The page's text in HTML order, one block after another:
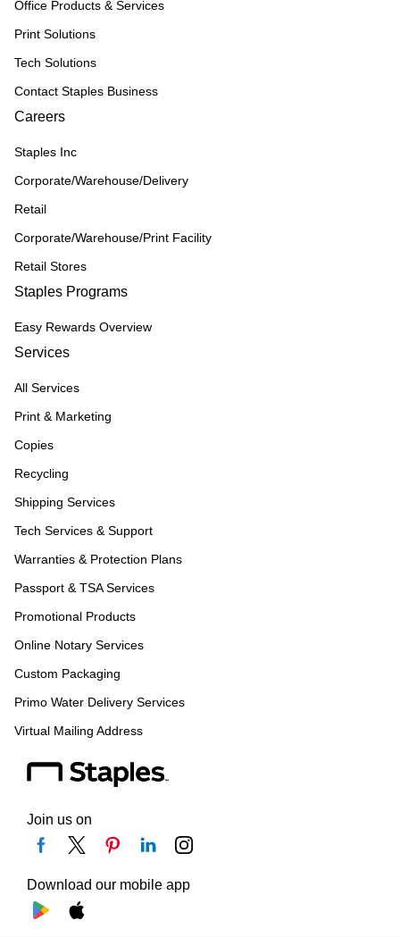
Office Products & Services
Print Solutions
Tech Solutions
Contact Staples Business
Careers
Staples Inc
Corporate/Warehouse/Delivery
Retail
Corporate/Warehouse/Print Facility
Retail Stores
Staples Programs
Easy Rewards Overview
Services
All Services
Print & Marketing
Copies
Recycling
Shipping Services
Tech Services & Support
Warranties & Protection Plans
Passport & TSA Services
Promotional Products
Online Notary Services
Custom Packaging
Primo Water Delivery Services
Virtual Mailing Address
Join us on
Download our mobile app